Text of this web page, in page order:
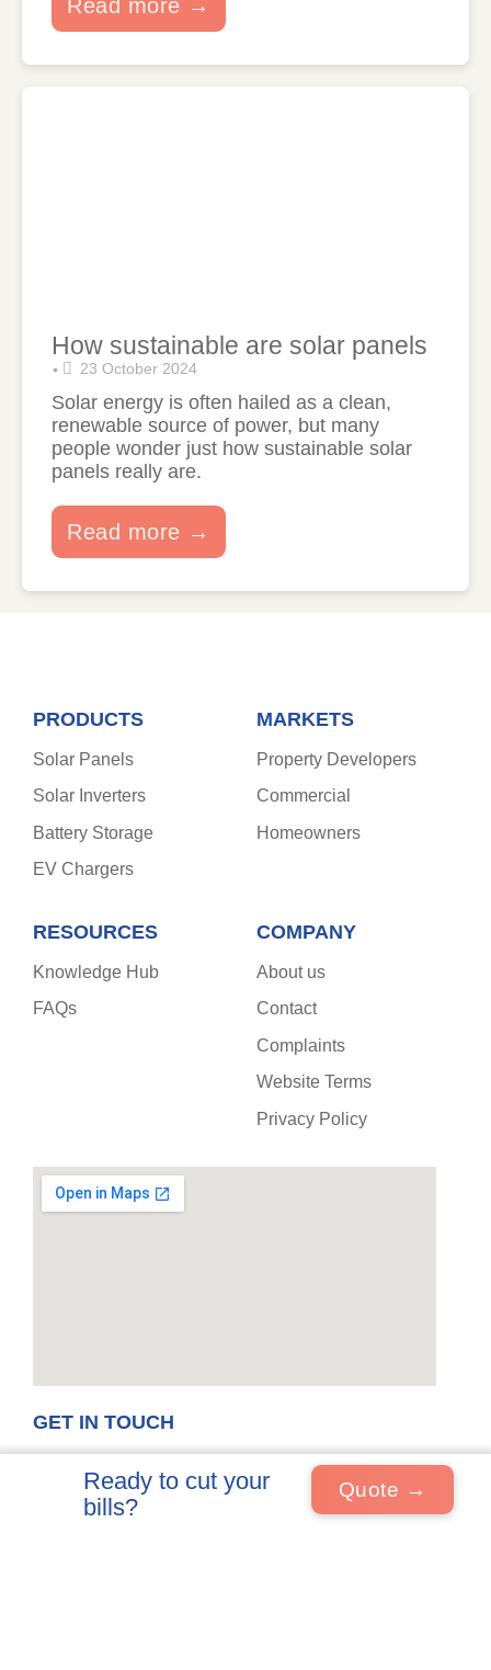
Read more →
How sustainable are solar panels
• 23 October 2024
Solar energy is often hailed as a clean,
renewable source of power, but many
people wonder just how sustainable solar
panels really are.
Read more →
PRODUCTS
Solar Panels
Solar Inverters
Battery Storage
EV Chargers
MARKETS
Property Developers
Commercial
Homeowners
RESOURCES
Knowledge Hub
FAQs
COMPANY
About us
Contact
Complaints
Website Terms
Privacy Policy
GET IN TOUCH
Alpha Electrical And
Property Limited T/A Volt
Telephone
01858 798336
Ready to cut your
bills?
Quote →